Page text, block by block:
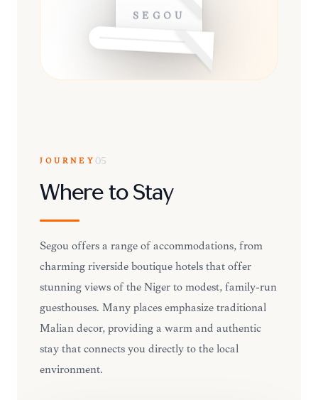
SÉGOU
JOURNEY 05
Where to Stay
Ségou offers a range of accommodations, from
charming riverside boutique hotels that offer
stunning views of the Niger to modest, family-run
guesthouses. Many places emphasize traditional
Malian decor, providing a warm and authentic
stay that connects you directly to the local
environment.